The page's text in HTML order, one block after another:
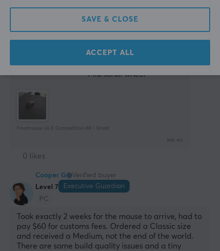
Level 7
Pro Guardian
Playstation
Very lightweight mouse. No quality issue.
Everything else
Very slippery without grips
Mid scroll wheel
Finalmouse ULX Competition 8K - Small
last wk.
0 likes
Cooper G
Verified buyer
Level 7
Executive Guardian
PC
Took exactly 2 weeks for the mouse to arrive, had to
pay $60 for customs fees. Ordered a Classic size
and received a Medium, not the end of the world.
There are some build quality issues and a tiny
SAVE & CLOSE
ACCEPT ALL